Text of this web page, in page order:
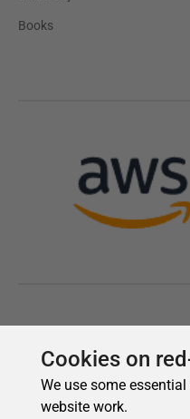
Cookies on
We use some
website work.